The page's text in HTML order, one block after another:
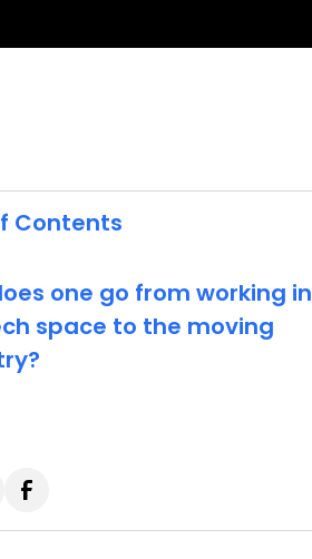
Contents
one go from working in
space to the moving